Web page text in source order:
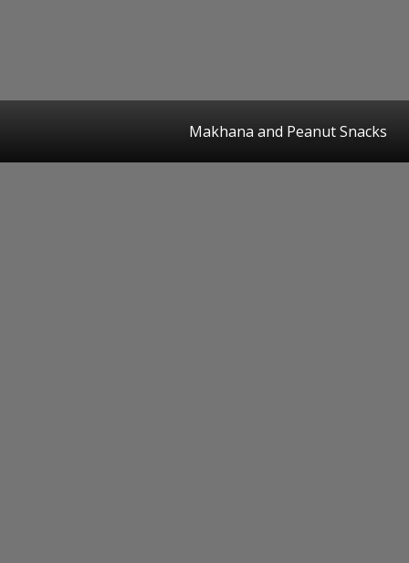
Makhana and Peanut Snacks